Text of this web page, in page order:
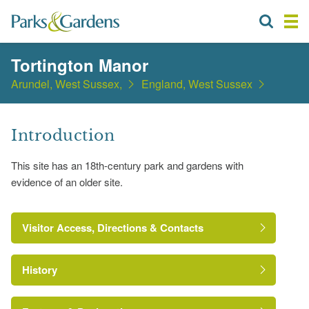
Tortington Manor
Arundel, West Sussex, England, West Sussex
Introduction
This site has an 18th-century park and gardens with
evidence of an older site.
Visitor Access, Directions & Contacts
History